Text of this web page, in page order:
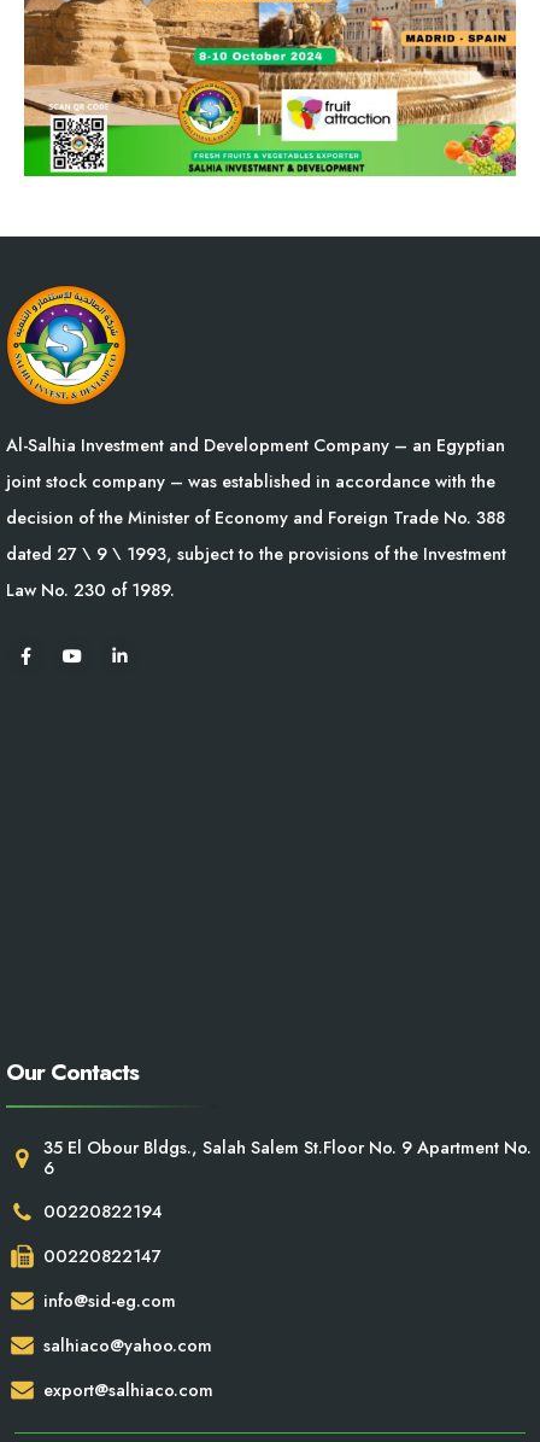
Al-Salhia Investment and Development Company – an Egyptian
joint stock company – was established in accordance with the
decision of the Minister of Economy and Foreign Trade No. 388
dated 27 \ 9 \ 1993, subject to the provisions of the Investment
Law No. 230 of 1989.
Our Contacts
35 El Obour Bldgs., Salah Salem St.Floor No. 9 Apartment No.
6
00220822194
00220822147
info@sid-eg.com
salhiaco@yahoo.com
export@salhiaco.com